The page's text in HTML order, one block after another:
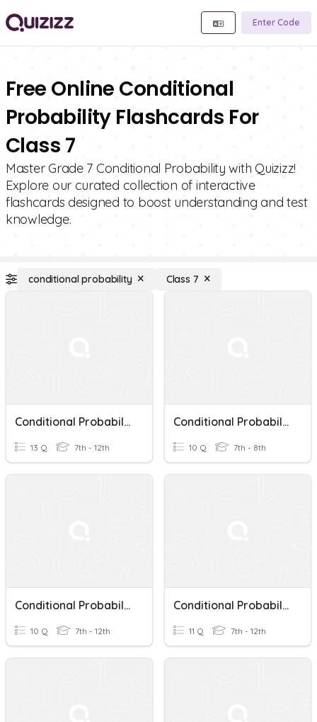
Enter Code
Free Online Conditional
Probability Flashcards For
Class 7
Master Grade 7 Conditional Probability with Quizizz!
Explore our curated collection of interactive
flashcards designed to boost understanding and test
knowledge.
conditional probability Class 7
Conditional Probability
13 Q 7th - 12th
Conditional Probability Practice
10 Q 7th - 8th
Conditional Probability
10 Q 7th - 12th
Conditional Probability 2
11 Q 7th - 12th